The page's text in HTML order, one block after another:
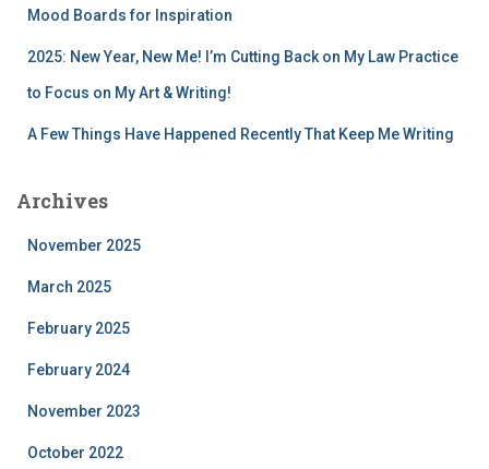
Mood Boards for Inspiration
2025: New Year, New Me! I’m Cutting Back on My Law Practice
to Focus on My Art & Writing!
A Few Things Have Happened Recently That Keep Me Writing
Archives
November 2025
March 2025
February 2025
February 2024
November 2023
October 2022